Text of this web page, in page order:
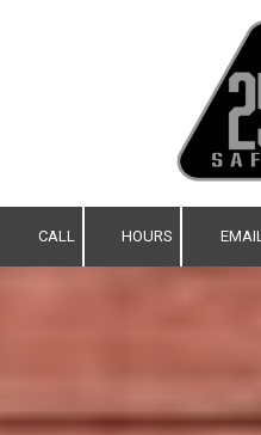
CALL HOURS EMAIL